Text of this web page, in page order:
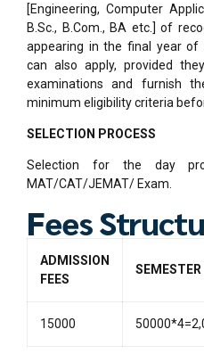
[Engineering, Computer
B.Sc., B.Com., BA etc.] of
appearing in the final year of
can also apply, provided
examinations and furnish
minimum eligibility criteria
SELECTION PROCESS
Selection for the day
MAT/CAT/JEMAT/ Exam.
Fees
ADMISSION
FEES
SEMESTER
15000